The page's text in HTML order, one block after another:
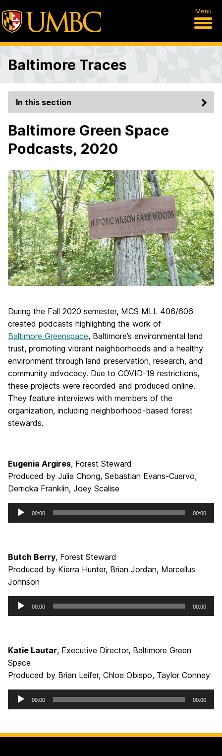
Menu
Baltimore Traces
In this section
Baltimore Green Space
Podcasts, 2020
During the Fall 2020 semester, MCS MLL 406/606
created podcasts highlighting the work of
Baltimore Greenspace, Baltimore’s environmental land
trust, promoting vibrant neighborhoods and a healthy
environment through land preservation, research, and
community advocacy. Due to COVID-19 restrictions,
these projects were recorded and produced online.
They feature interviews with members of the
organization, including neighborhood-based forest
stewards.
Eugenia Argires, Forest Steward
Produced by Julia Chong, Sebastian Evans-Cuervo,
Derricka Franklin, Joey Scalise
Audio
Player
00:00 00:00
Butch Berry, Forest Steward
Produced by Kierra Hunter, Brian Jordan, Marcellus
Johnson
Audio
Player
00:00 00:00
Katie Lautar, Executive Director, Baltimore Green
Space
Produced by Brian Leifer, Chloe Obispo, Taylor Conney
Audio
Player
00:00 00:00